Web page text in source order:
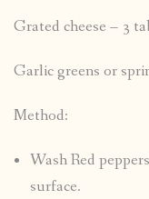
Grated cheese – 3
Garlic greens or
Method:
Wash Red
surface.